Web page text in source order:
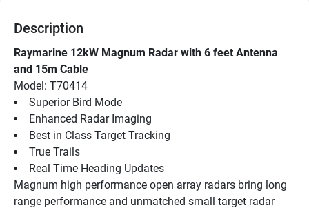
Description
Raymarine 12kW Magnum Radar with 6 feet Antenna
and 15m Cable
Model: T70414
Superior Bird Mode
Enhanced Radar Imaging
Best in Class Target Tracking
True Trails
Real Time Heading Updates
Magnum high performance open array radars bring long
range performance and unmatched small target radar